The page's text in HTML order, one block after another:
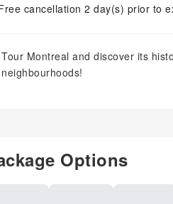
cancellation 2 day(s) prior to
Tour Montreal and discover its
neighbourhoods!
Options